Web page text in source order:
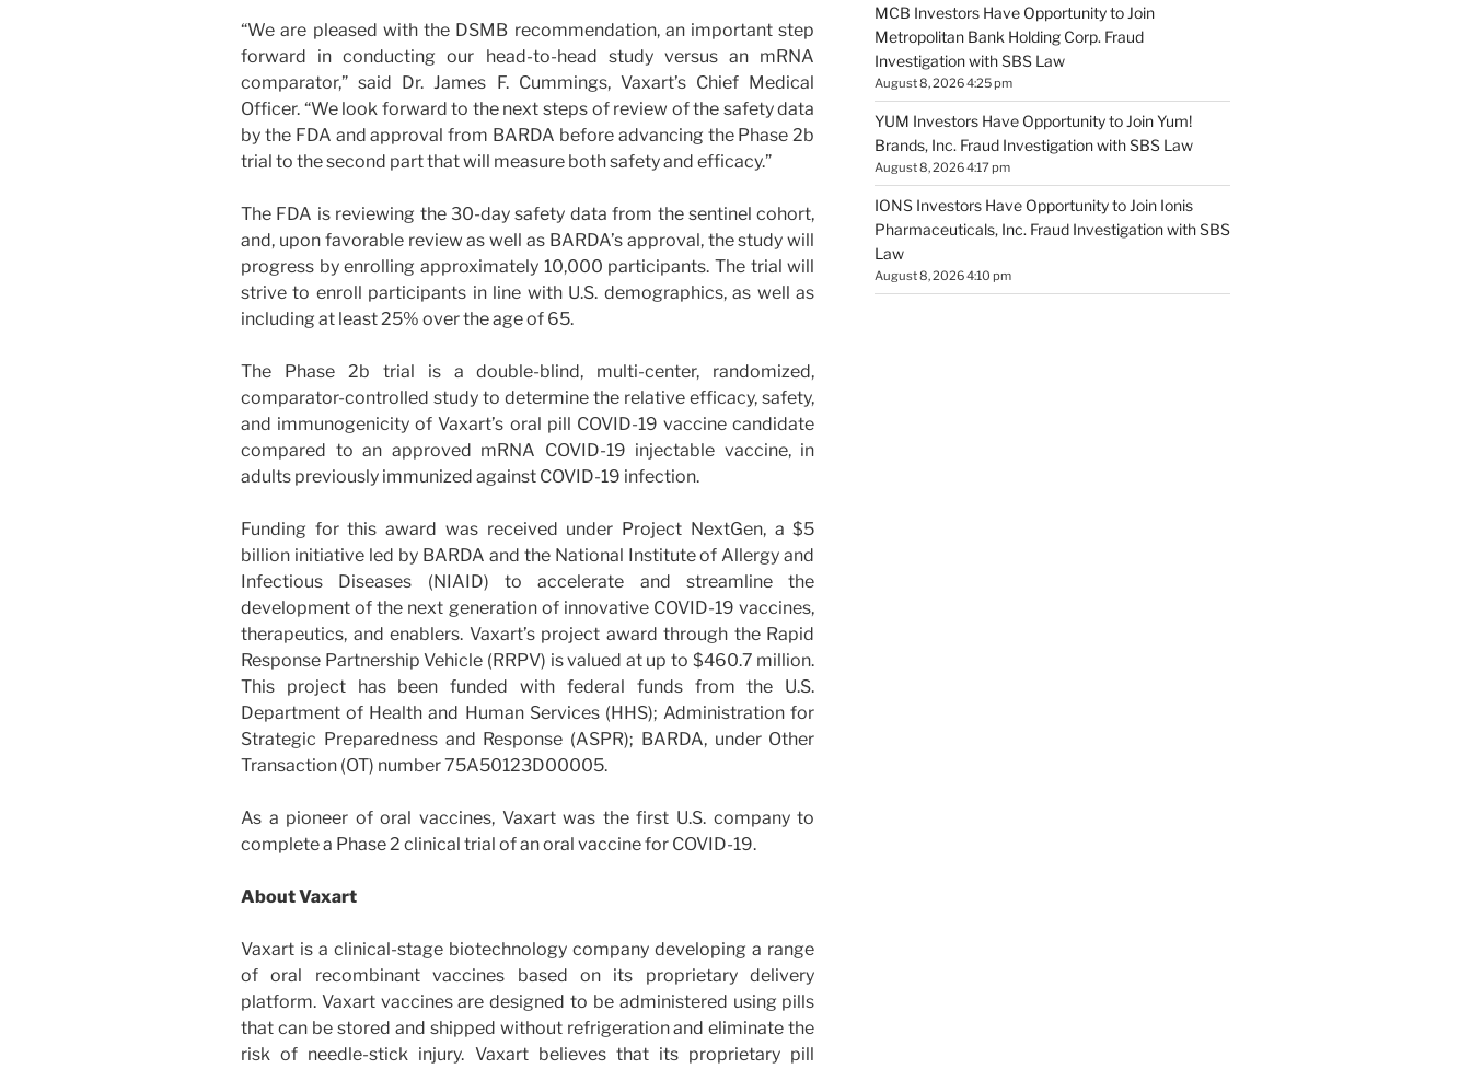
“We are pleased with the DSMB recommendation, an important step
forward in conducting our head-to-head study versus an mRNA
comparator,” said Dr. James F. Cummings, Vaxart’s Chief Medical
Officer. “We look forward to the next steps of review of the safety data
by the FDA and approval from BARDA before advancing the Phase 2b
trial to the second part that will measure both safety and efficacy.”
The FDA is reviewing the 30-day safety data from the sentinel cohort,
and, upon favorable review as well as BARDA’s approval, the study will
progress by enrolling approximately 10,000 participants. The trial will
strive to enroll participants in line with U.S. demographics, as well as
including at least 25% over the age of 65.
The Phase 2b trial is a double-blind, multi-center, randomized,
comparator-controlled study to determine the relative efficacy, safety,
and immunogenicity of Vaxart’s oral pill COVID-19 vaccine candidate
compared to an approved mRNA COVID-19 injectable vaccine, in
adults previously immunized against COVID-19 infection.
Funding for this award was received under Project NextGen, a $5
billion initiative led by BARDA and the National Institute of Allergy and
Infectious Diseases (NIAID) to accelerate and streamline the
development of the next generation of innovative COVID-19 vaccines,
therapeutics, and enablers. Vaxart’s project award through the Rapid
Response Partnership Vehicle (RRPV) is valued at up to $460.7 million.
This project has been funded with federal funds from the U.S.
Department of Health and Human Services (HHS); Administration for
Strategic Preparedness and Response (ASPR); BARDA, under Other
Transaction (OT) number 75A50123D00005.
As a pioneer of oral vaccines, Vaxart was the first U.S. company to
complete a Phase 2 clinical trial of an oral vaccine for COVID-19.
About Vaxart
Vaxart is a clinical-stage biotechnology company developing a range
of oral recombinant vaccines based on its proprietary delivery
platform. Vaxart vaccines are designed to be administered using pills
that can be stored and shipped without refrigeration and eliminate the
risk of needle-stick injury. Vaxart believes that its proprietary pill
MCB Investors Have Opportunity to Join
Metropolitan Bank Holding Corp. Fraud
Investigation with SBS Law
August 8, 2026 4:25 pm
YUM Investors Have Opportunity to Join Yum!
Brands, Inc. Fraud Investigation with SBS Law
August 8, 2026 4:17 pm
IONS Investors Have Opportunity to Join Ionis
Pharmaceuticals, Inc. Fraud Investigation with SBS
Law
August 8, 2026 4:10 pm